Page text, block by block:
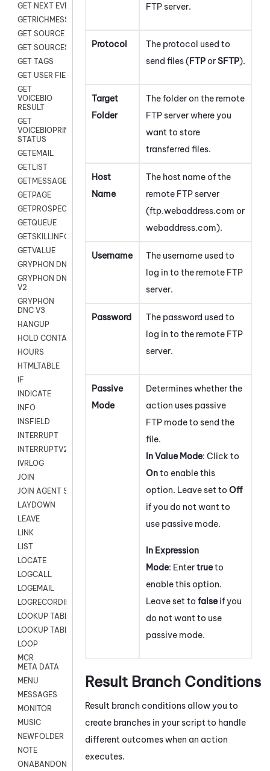
GET NEXT EVENT
GETRICHMESSAGE
GET SOURCE MAP
GET SOURCES
GET TAGS
GET USER FIELDS
GET
VOICEBIO
RESULT
GET
VOICEBIOPRINT
STATUS
GETEMAIL
GETLIST
GETMESSAGES
GETPAGE
GETPROSPECT
GETQUEUE
GETSKILLINFO
GETVALUE
GRYPHON DNC
GRYPHON DNC
V2
GRYPHON
DNC V3
HANGUP
HOLD CONTACT
HOURS
HTMLTABLE
IF
INDICATE
INFO
INSFIELD
INTERRUPT
INTERRUPTV2
IVRLOG
JOIN
JOIN AGENT SESSION
LAYDOWN
LEAVE
LINK
LIST
LOCATE
LOGCALL
LOGEMAIL
LOGRECORDINGPRO
LOOKUP TABLE
LOOKUP TABLE VARS
LOOP
MCR
META DATA
MENU
MESSAGES
MONITOR
MUSIC
NEWFOLDER
NOTE
ONABANDON
FTP server.
Protocol
The protocol used to
send files (FTPorSFTP).
Target
Folder
The folder on the remote
FTP server where you
want to store
transferred files.
Host
Name
The host name of the
remote FTP server
(ftp.webaddress.com or
webaddress.com).
Username
The username used to
log in to the remote FTP
server.
Password
The password used to
log in to the remote FTP
server.
Passive
Mode
Determines whether the
action uses passive
FTP mode to send the
file.
In Value Mode: Click to
Onto enable this
option. Leave set to Off
if you do not want to
use passive mode.
In Expression
Mode: Entertrueto
enable this option.
Leave set to false if you
do not want to use
passive mode.
Result Branch Conditions
Result branch conditions allow you to
create branches in your script to handle
different outcomes when an action
executes.